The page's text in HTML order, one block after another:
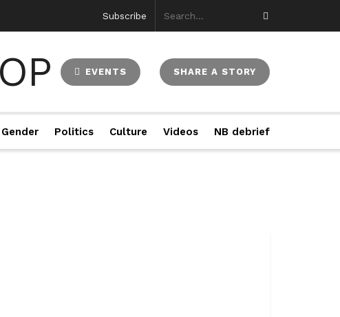
Subscribe
EVENTS SHARE A STORY
Gender Politics Culture Videos NB debrief